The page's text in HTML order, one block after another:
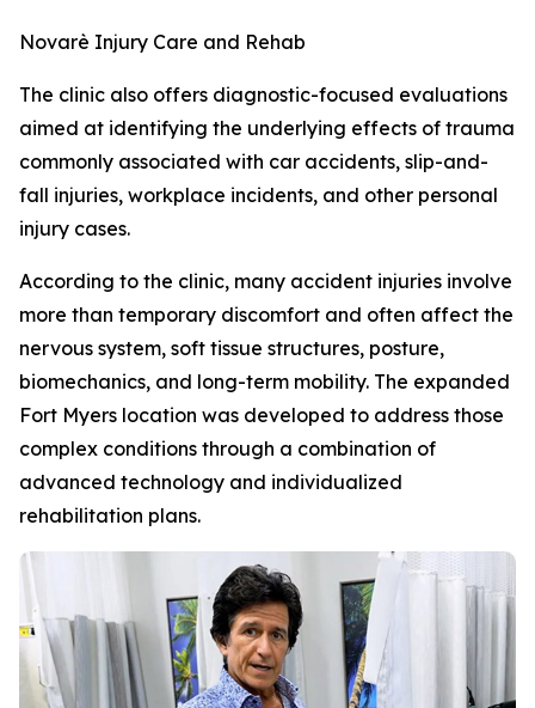
Novarè Injury Care and Rehab
The clinic also offers diagnostic-focused evaluations
aimed at identifying the underlying effects of trauma
commonly associated with car accidents, slip-and-
fall injuries, workplace incidents, and other personal
injury cases.
According to the clinic, many accident injuries involve
more than temporary discomfort and often affect the
nervous system, soft tissue structures, posture,
biomechanics, and long-term mobility. The expanded
Fort Myers location was developed to address those
complex conditions through a combination of
advanced technology and individualized
rehabilitation plans.